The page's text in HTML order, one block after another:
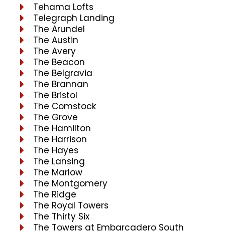
Tehama Lofts
Telegraph Landing
The Arundel
The Austin
The Avery
The Beacon
The Belgravia
The Brannan
The Bristol
The Comstock
The Grove
The Hamilton
The Harrison
The Hayes
The Lansing
The Marlow
The Montgomery
The Ridge
The Royal Towers
The Thirty Six
The Towers at Embarcadero South